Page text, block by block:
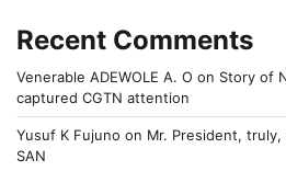
Recent Comments
Venerable ADEWOLE A. O on Story of
captured CGTN attention
Yusuf K Fujuno on Mr. President, truly,
SAN